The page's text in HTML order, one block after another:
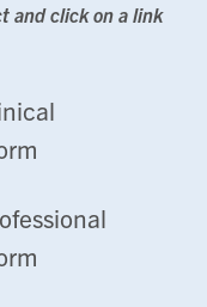
and click on a link